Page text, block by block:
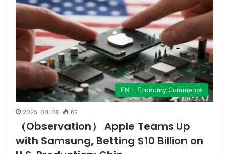
EN - Economy Commerce
2025-08-08 62
（Observation） Apple Teams Up
with Samsung, Betting $10 Billion on